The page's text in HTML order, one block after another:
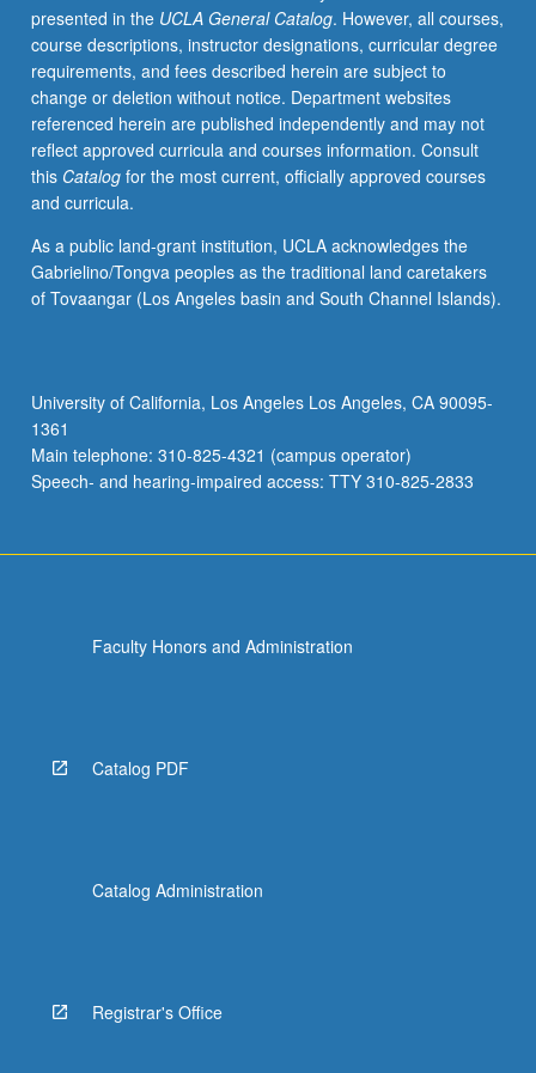
conflict
and
transformation,
with
emphasis
on
three
primary
of
societal
conflict:
and
terrorism.
Study
of…
presented in the UCLA General Catalog. However, all courses,
course descriptions, instructor designations, curricular degree
requirements, and fees described herein are subject to
change or deletion without notice. Department websites
referenced herein are published independently and may not
reflect approved curricula and courses information. Consult
this Catalogfor the most current, officially approved courses
and curricula.
As a public land-grant institution, UCLA acknowledges the
Gabrielino/Tongva peoples as the traditional land caretakers
of Tovaangar (Los Angeles basin and South Channel Islands).
University of California, Los Angeles Los Angeles, CA 90095-
1361
Main telephone: 310-825-4321 (campus operator)
Speech- and hearing-impaired access: TTY 310-825-2833
Faculty Honors and Administration
Catalog PDF
Catalog Administration
Registrar's Office